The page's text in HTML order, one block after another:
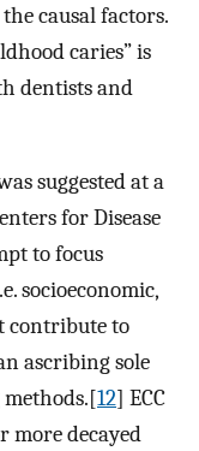
causal factors.
caries” is
dentists and
suggested at a
for Disease
to focus
socioeconomic,
contribute to
ascribing sole
12] ECC
more decayed